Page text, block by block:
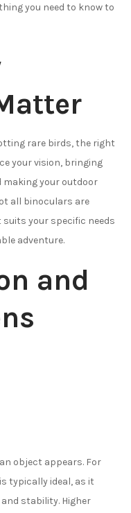
you need to know to
rare birds, the right
your vision, bringing
your outdoor
all binoculars are
suits your specific needs
adventure.
and
object appears. For
typically ideal, as it
stability. Higher